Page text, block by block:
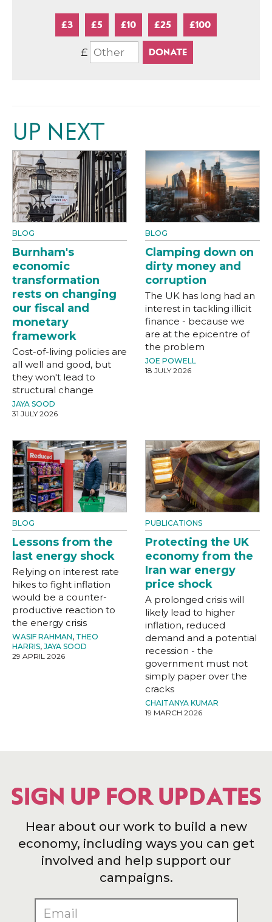
£3 £5 £10 £25 £100
£
UP NEXT
BLOG
Burnham's
economic
transformation
rests on changing
our fiscal and
monetary
framework
Cost-of-living policies are
all well and good, but
they won't lead to
structural change
JAYA SOOD
31 JULY 2026
BLOG
Clamping down on
dirty money and
corruption
The UK has long had an
interest in tackling illicit
finance - because we
are at the epicentre of
the problem
JOE POWELL
18 JULY 2026
BLOG
Lessons from the
last energy shock
Relying on interest rate
hikes to fight inflation
would be a counter-
productive reaction to
the energy crisis
WASIF RAHMAN, THEO
HARRIS, JAYA SOOD
29 APRIL 2026
PUBLICATIONS
Protecting the UK
economy from the
Iran war energy
price shock
A prolonged crisis will
likely lead to higher
inflation, reduced
demand and a potential
recession - the
government must not
simply paper over the
cracks
CHAITANYA KUMAR
19 MARCH 2026
SIGN UP FOR UPDATES
Hear about our work to build a new
economy, including ways you can get
involved and help support our
campaigns.